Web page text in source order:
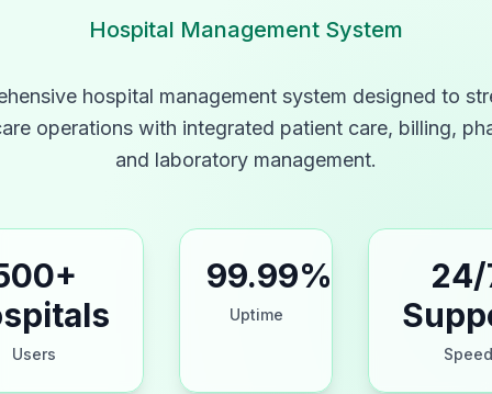
Hospital Management System
hospital management system designed to
operations with integrated patient care, billing,
and laboratory management.
Users
99.99%
Uptime
24/
Speed